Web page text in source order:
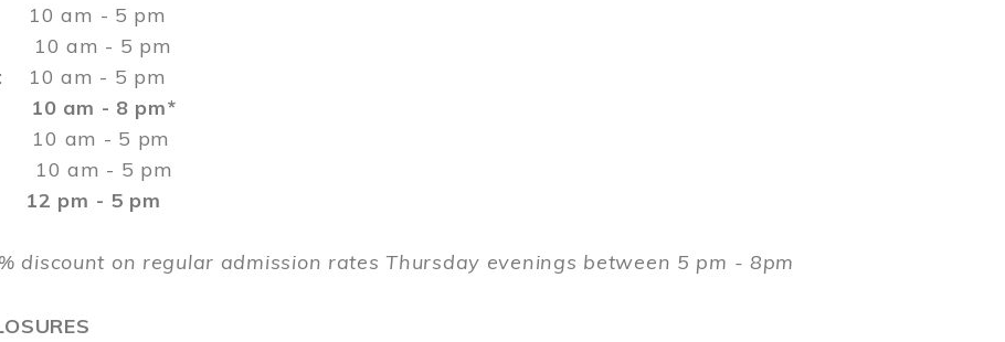
am - 5 pm
am - 5 pm
10 am - 5 pm
10 am - 8 pm*
am - 5 pm
10 am - 5 pm
pm - 5 pm
discount on regular admission rates Thursday evenings between 5 pm - 8pm